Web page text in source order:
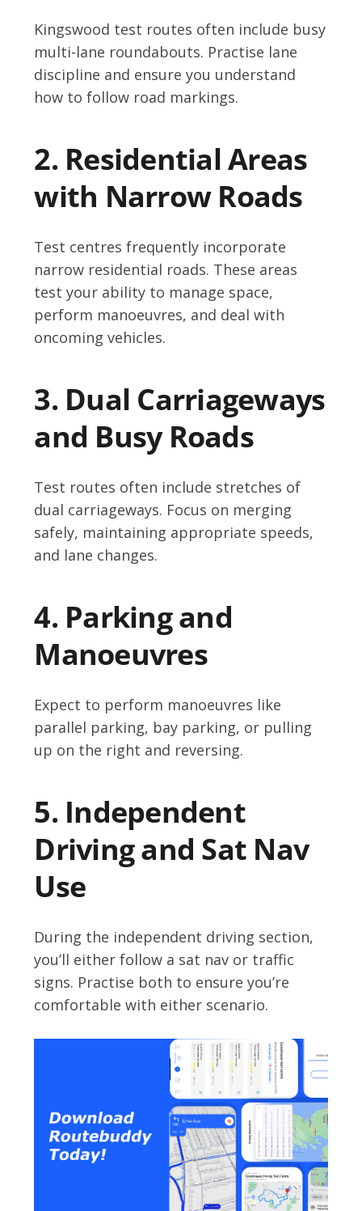
Kingswood test routes often include busy
multi-lane roundabouts. Practise lane
discipline and ensure you understand
how to follow road markings.
2. Residential Areas
with Narrow Roads
Test centres frequently incorporate
narrow residential roads. These areas
test your ability to manage space,
perform manoeuvres, and deal with
oncoming vehicles.
3. Dual Carriageways
and Busy Roads
Test routes often include stretches of
dual carriageways. Focus on merging
safely, maintaining appropriate speeds,
and lane changes.
4. Parking and
Manoeuvres
Expect to perform manoeuvres like
parallel parking, bay parking, or pulling
up on the right and reversing.
5. Independent
Driving and Sat Nav
Use
During the independent driving section,
you’ll either follow a sat nav or traffic
signs. Practise both to ensure you’re
comfortable with either scenario.